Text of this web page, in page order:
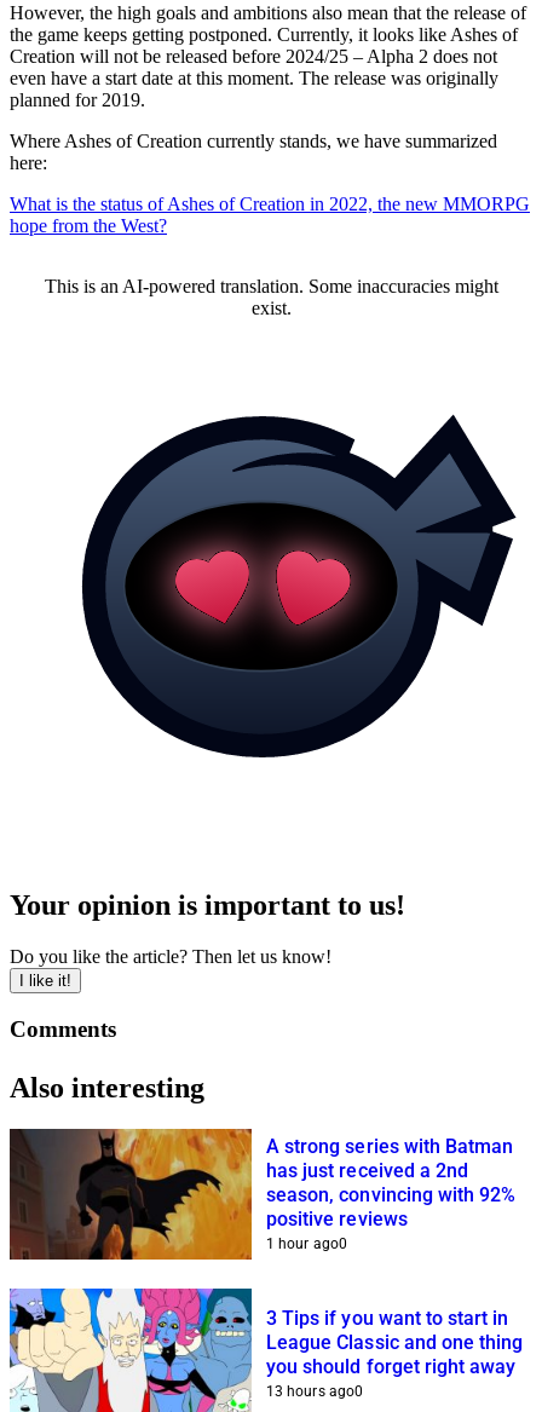
However, the high goals and ambitions also mean that the release of
the game keeps getting postponed. Currently, it looks like Ashes of
Creation will not be released before 2024/25 – Alpha 2 does not
even have a start date at this moment. The release was originally
planned for 2019.
Where Ashes of Creation currently stands, we have summarized
here:
What is the status of Ashes of Creation in 2022, the new MMORPG
hope from the West?
This is an AI-powered translation. Some inaccuracies might
exist.
Your opinion is important to us!
Do you like the article? Then let us know!
I like it!
Comments
Also interesting
A strong series with Batman
has just received a 2nd
season, convincing with 92%
positive reviews
1 hour ago0
3 Tips if you want to start in
League Classic and one thing
you should forget right away
13 hours ago0